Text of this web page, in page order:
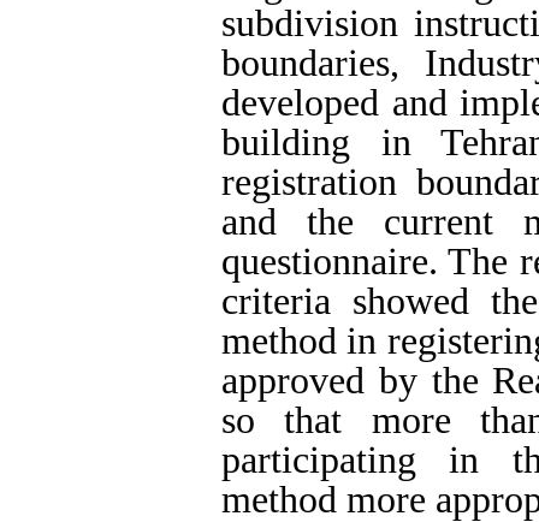
subdivision
boundaries,
developed and
building in
registration
and the current
questionnaire. The
criteria showed
method in
approved by the
so that more
participating in
method more